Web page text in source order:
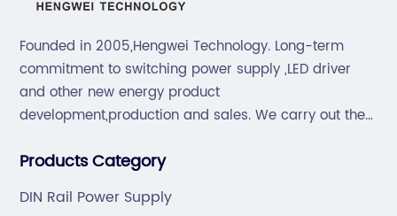
Founded in 2005,Hengwei Technology. Long-term
commitment to switching power supply ,LED driver
and other new energy product
development,production and sales. We carry out the
quality,development by efficiency".
Products Category
DIN Rail Power Supply